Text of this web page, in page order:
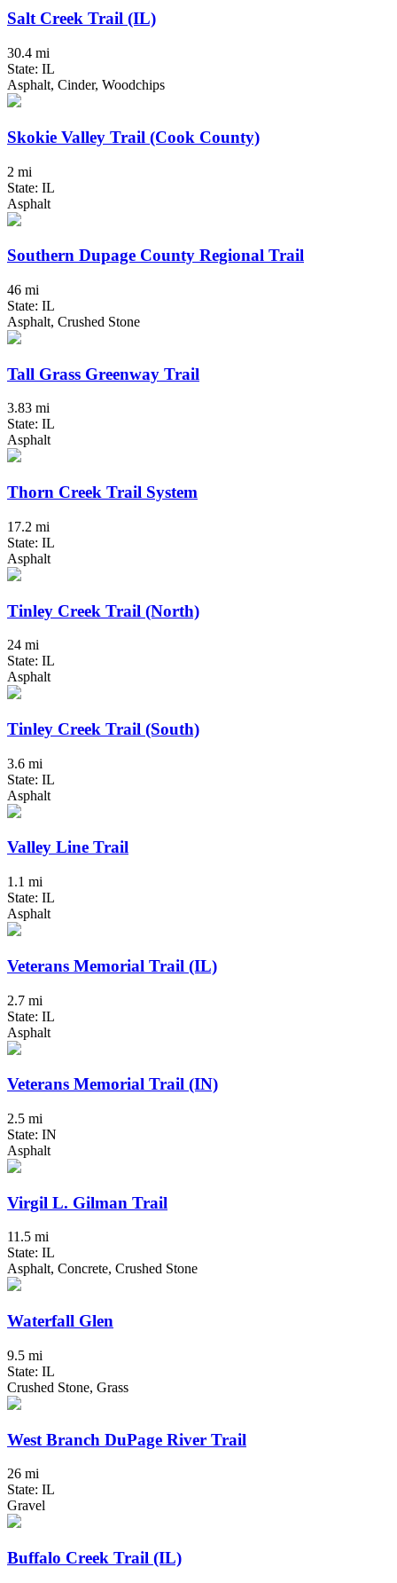
Salt Creek Trail (IL)
30.4 mi
State: IL
Asphalt, Cinder, Woodchips
Skokie Valley Trail (Cook County)
2 mi
State: IL
Asphalt
Southern Dupage County Regional Trail
46 mi
State: IL
Asphalt, Crushed Stone
Tall Grass Greenway Trail
3.83 mi
State: IL
Asphalt
Thorn Creek Trail System
17.2 mi
State: IL
Asphalt
Tinley Creek Trail (North)
24 mi
State: IL
Asphalt
Tinley Creek Trail (South)
3.6 mi
State: IL
Asphalt
Valley Line Trail
1.1 mi
State: IL
Asphalt
Veterans Memorial Trail (IL)
2.7 mi
State: IL
Asphalt
Veterans Memorial Trail (IN)
2.5 mi
State: IN
Asphalt
Virgil L. Gilman Trail
11.5 mi
State: IL
Asphalt, Concrete, Crushed Stone
Waterfall Glen
9.5 mi
State: IL
Crushed Stone, Grass
West Branch DuPage River Trail
26 mi
State: IL
Gravel
Buffalo Creek Trail (IL)